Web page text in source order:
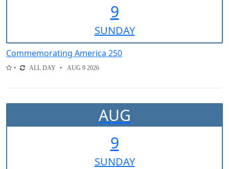
9
SUNDAY
Commemorating America 250
ALL DAY AUG 9 2026
AUG
9
SUNDAY